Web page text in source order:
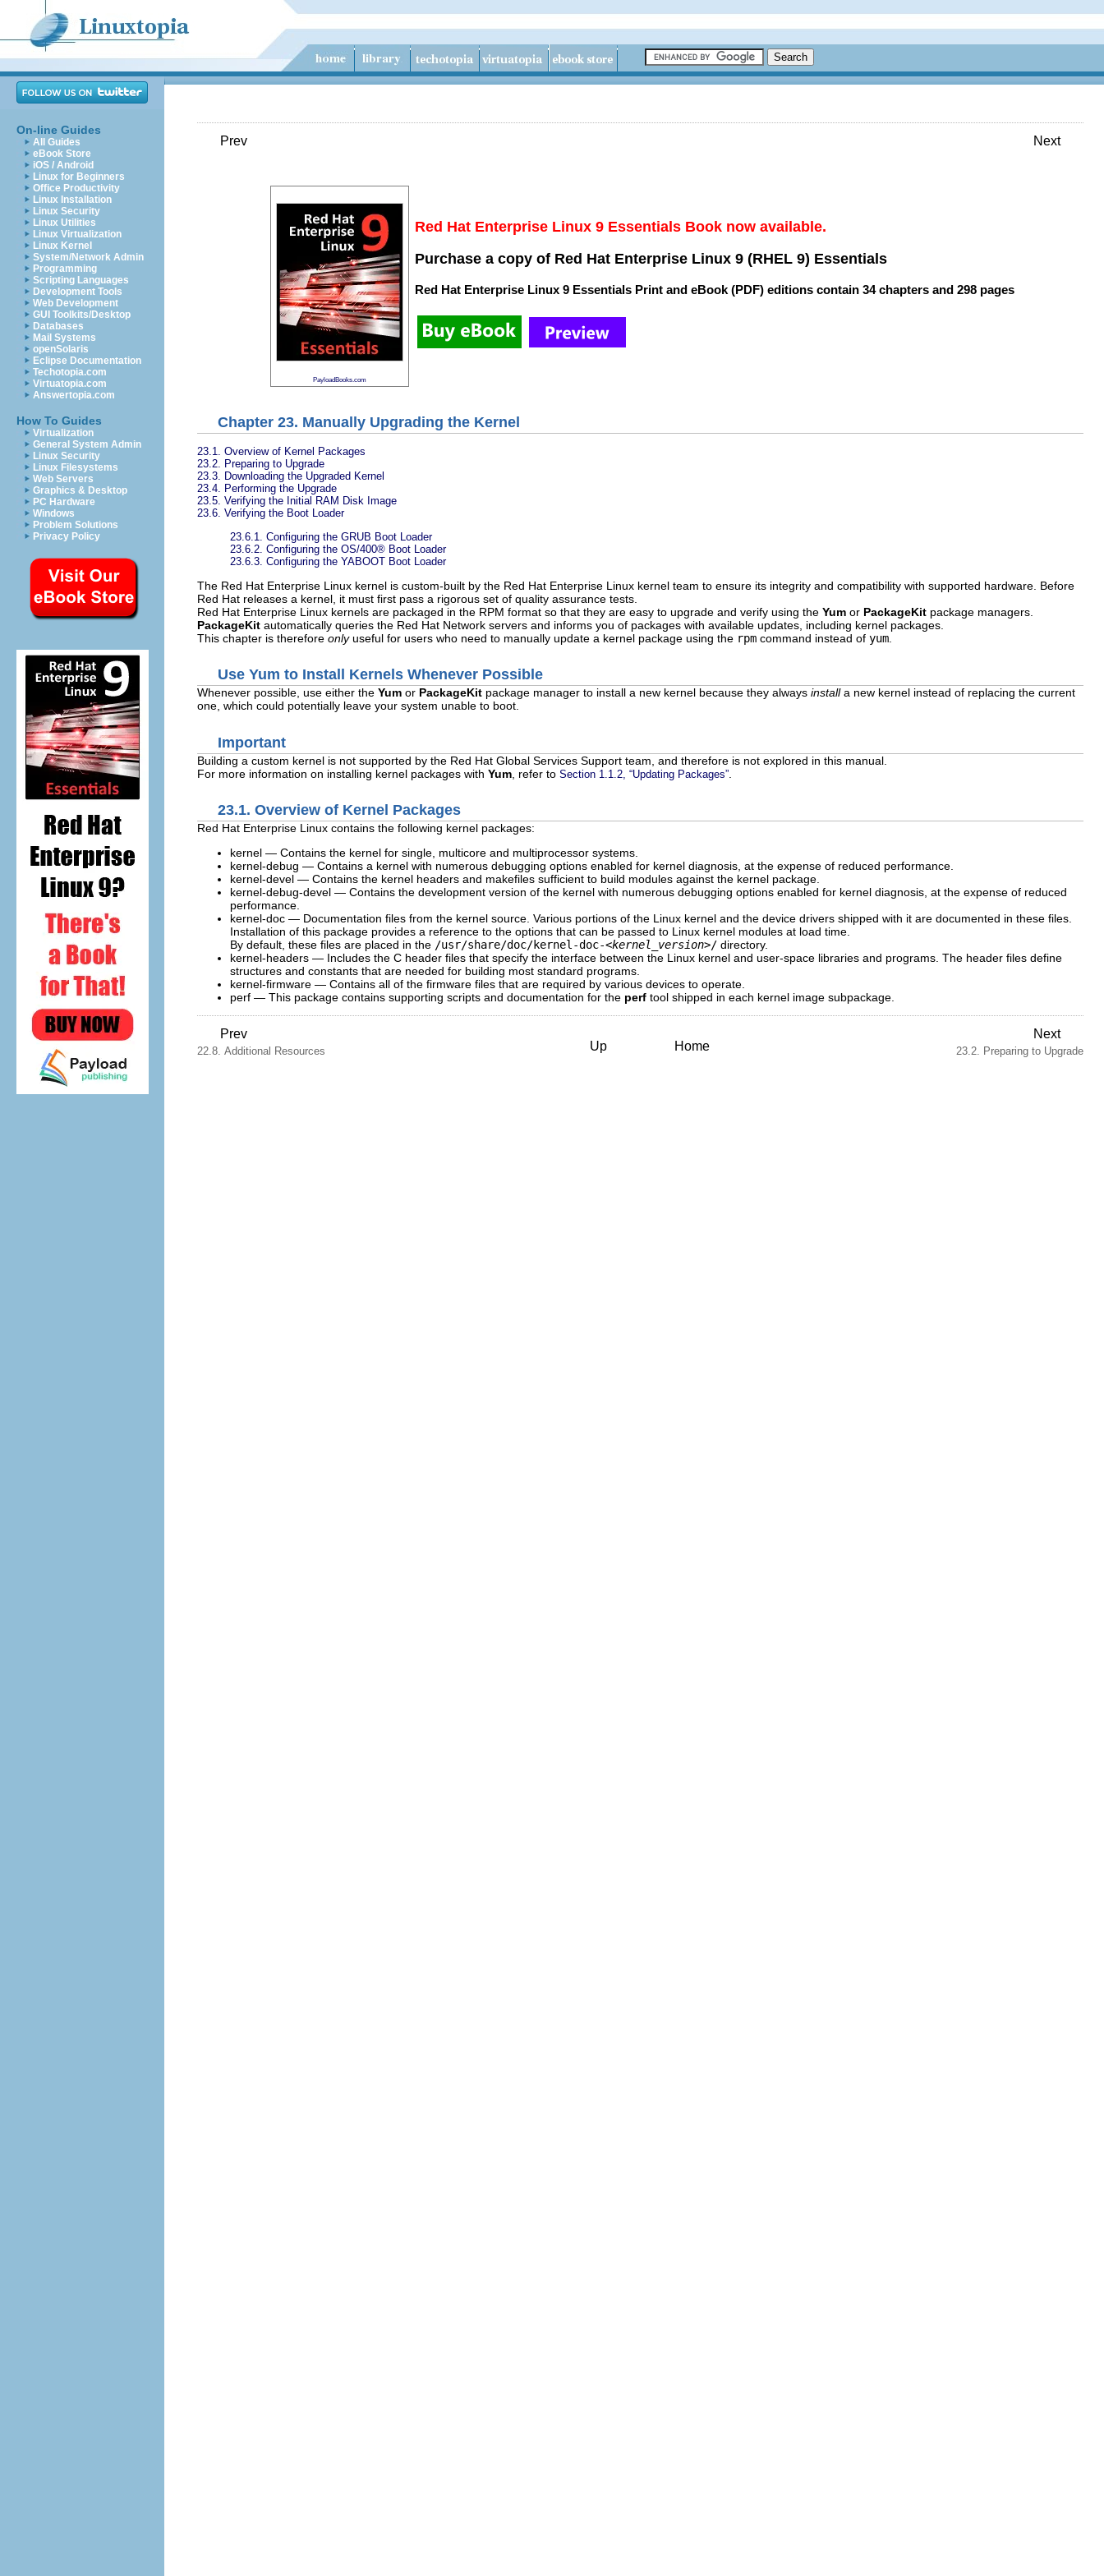
On-line Guides
All Guides
eBook Store
iOS / Android
Linux for Beginners
Office Productivity
Linux Installation
Linux Security
Linux Utilities
Linux Virtualization
Linux Kernel
System/Network Admin
Programming
Scripting Languages
Development Tools
Web Development
GUI Toolkits/Desktop
Databases
Mail Systems
openSolaris
Eclipse Documentation
Techotopia.com
Virtuatopia.com
Answertopia.com
How To Guides
Virtualization
General System Admin
Linux Security
Linux Filesystems
Web Servers
Graphics & Desktop
PC Hardware
Windows
Problem Solutions
Privacy Policy
Prev Next
PayloadBooks.com
Red Hat Enterprise Linux 9 Essentials Book now available.
Purchase a copy of Red Hat Enterprise Linux 9 (RHEL 9) Essentials
Red Hat Enterprise Linux 9 Essentials Print and eBook (PDF) editions contain 34 chapters and 298 pages
Chapter 23. Manually Upgrading the Kernel
23.1. Overview of Kernel Packages
23.2. Preparing to Upgrade
23.3. Downloading the Upgraded Kernel
23.4. Performing the Upgrade
23.5. Verifying the Initial RAM Disk Image
23.6. Verifying the Boot Loader
23.6.1. Configuring the GRUB Boot Loader
23.6.2. Configuring the OS/400® Boot Loader
23.6.3. Configuring the YABOOT Boot Loader
The Red Hat Enterprise Linux kernel is custom-built by the Red Hat Enterprise Linux kernel team to ensure its integrity and compatibility with supported hardware. Before
Red Hat releases a kernel, it must first pass a rigorous set of quality assurance tests.
Red Hat Enterprise Linux kernels are packaged in the RPM format so that they are easy to upgrade and verify using the Yum or PackageKit package managers.
PackageKit automatically queries the Red Hat Network servers and informs you of packages with available updates, including kernel packages.
This chapter is therefore onlyuseful for users who need to manually update a kernel package using the rpm command instead of yum
Use Yum to Install Kernels Whenever Possible
Whenever possible, use either the Yum or PackageKit package manager to install a new kernel because they always installa new kernel instead of replacing the current
one, which could potentially leave your system unable to boot.
Important
Building a custom kernel is not supported by the Red Hat Global Services Support team, and therefore is not explored in this manual.
For more information on installing kernel packages with Yum , refer to Section 1.1.2, “Updating Packages”
23.1. Overview of Kernel Packages
Red Hat Enterprise Linux contains the following kernel packages:
kernel — Contains the kernel for single, multicore and multiprocessor systems.
kernel-debug — Contains a kernel with numerous debugging options enabled for kernel diagnosis, at the expense of reduced performance.
kernel-devel — Contains the kernel headers and makefiles sufficient to build modules against the kernel package.
kernel-debug-devel — Contains the development version of the kernel with numerous debugging options enabled for kernel diagnosis, at the expense of reduced
performance.
kernel-doc — Documentation files from the kernel source. Various portions of the Linux kernel and the device drivers shipped with it are documented in these files.
Installation of this package provides a reference to the options that can be passed to Linux kernel modules at load time.
By default, these files are placed in the /usr/share/doc/kernel-doc-<kernel_version>/ directory.
kernel-headers — Includes the C header files that specify the interface between the Linux kernel and user-space libraries and programs. The header files define
structures and constants that are needed for building most standard programs.
kernel-firmware — Contains all of the firmware files that are required by various devices to operate.
perf — This package contains supporting scripts and documentation for the perf tool shipped in each kernel image subpackage.
Prev
22.8. Additional Resources Up Home
Next
23.2. Preparing to Upgrade